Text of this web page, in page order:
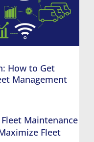
How to Get
Management